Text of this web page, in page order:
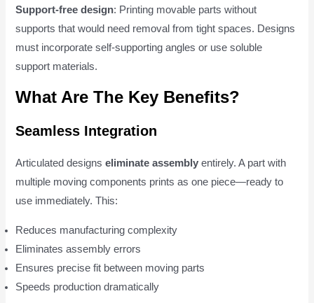
Support-free design: Printing movable parts without
supports that would need removal from tight spaces. Designs
must incorporate self-supporting angles or use soluble
support materials.
What Are The Key Benefits?
Seamless Integration
Articulated designseliminate assembly entirely. A part with
multiple moving components prints as one piece—ready to
use immediately. This:
Reduces manufacturing complexity
Eliminates assembly errors
Ensures precise fit between moving parts
Speeds production dramatically